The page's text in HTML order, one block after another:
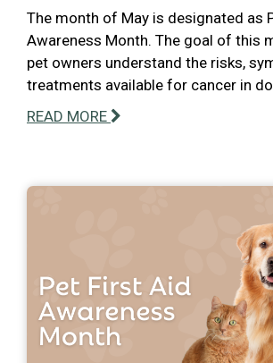
The month of May is designated as
Awareness Month. The goal of this
pet owners understand the risks,
treatments available for cancer in
READ MORE